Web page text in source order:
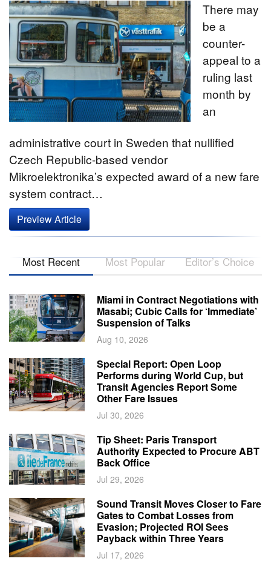
There may
be a
counter-
appeal to a
ruling last
month by
an
administrative court in Sweden that nullified
Czech Republic-based vendor
Mikroelektronika’s expected award of a new fare
system contract…
Preview Article
Most Recent Most Popular Editor’s Choice
Miami in Contract Negotiations with
Masabi; Cubic Calls for ‘Immediate’
Suspension of Talks
Aug 10, 2026
Special Report: Open Loop
Performs during World Cup, but
Transit Agencies Report Some
Other Fare Issues
Jul 30, 2026
Tip Sheet: Paris Transport
Authority Expected to Procure ABT
Back Office
Jul 29, 2026
Sound Transit Moves Closer to Fare
Gates to Combat Losses from
Evasion; Projected ROI Sees
Payback within Three Years
Jul 17, 2026